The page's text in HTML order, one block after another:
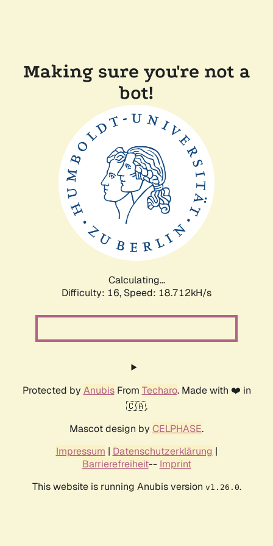
Making sure you're not a
bot!
Calculating...
Difficulty: 16, Speed: 18.712kH/s
Protected by AnubisFrom Techaro. Made with ❤️ in
🇨🇦.
Mascot design by CELPHASE.
Impressum | Datenschutzerklärung |
Barrierefreiheit-- Imprint
This website is running Anubis version v1.26.0.